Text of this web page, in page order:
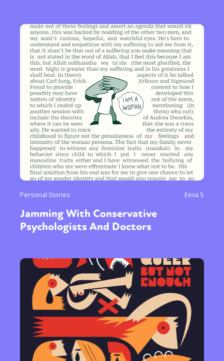
Personal Stories Eeva S
Jamming With Conservative
Psychologists And Doctors